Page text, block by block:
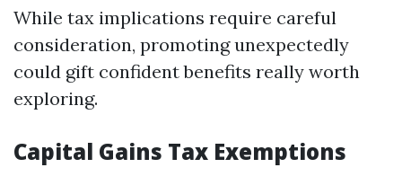
While tax implications require careful
consideration, promoting unexpectedly
could gift confident benefits really worth
exploring.
Capital Gains Tax Exemptions